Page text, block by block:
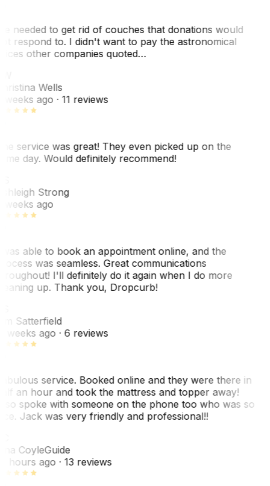
needed to get rid of couches that donations would
respond to. I didn't want to pay the astronomical
other companies quoted…
Wells
weeks ago· 11 reviews
service was great! They even picked up on the
day. Would definitely recommend!
Strong
weeks ago
able to book an appointment online, and the
was seamless. Great communications
I'll definitely do it again when I do more
up. Thank you, Dropcurb!
Satterfield
weeks ago· 6 reviews
service. Booked online and they were there in
an hour and took the mattress and topper away!
spoke with someone on the phone too who was so
Jack was very friendly and professional!!
CoyleGuide
hours ago· 13 reviews